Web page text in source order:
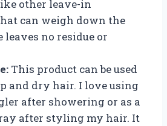
other leave-in
can weigh down the
leaves no residue or
This product can be used
and dry hair. I love using
after showering or as a
after styling my hair. It